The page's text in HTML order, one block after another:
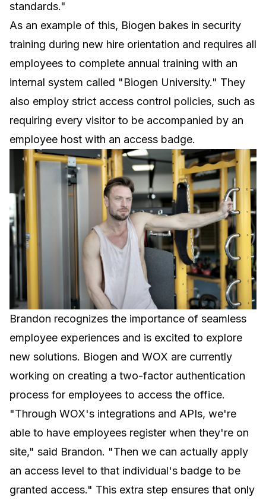
standards."
As an example of this, Biogen bakes in security
training during new hire orientation and requires all
employees to complete annual training with an
internal system called "Biogen University." They
also employ strict access control policies, such as
requiring every visitor to be accompanied by an
employee host with an access badge.
Brandon recognizes the importance of seamless
employee experiences and is excited to explore
new solutions. Biogen and WOX are currently
working on creating a two-factor authentication
process for employees to access the office.
"Through WOX's integrations and APIs, we're
able to have employees register when they're on
site," said Brandon. "Then we can actually apply
an access level to that individual's badge to be
granted access." This extra step ensures that only